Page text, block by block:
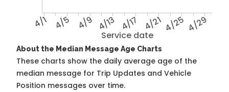
Service date
4/1 4/5 4/9 4/13 4/17 4/21 4/25 4/29
About the Median Message Age Charts
These charts show the daily average age of the
median message for Trip Updates and Vehicle
Position messages over time.